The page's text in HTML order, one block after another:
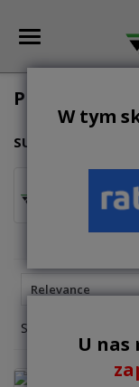
W tym
U nas
PLACE
SUBCATEGORIES
wyposażenie
dodatkowe
Relevance
Showing 1-12 of 14